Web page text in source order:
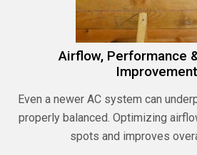
Airflow, Performance
Even a newer AC system can
properly balanced. Optimizing
spots and improves